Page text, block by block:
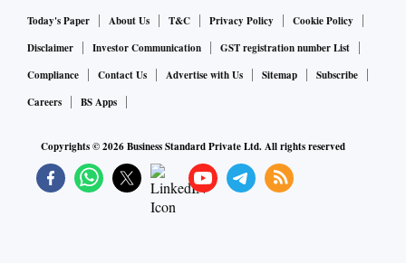
Today's Paper About Us T&C Privacy Policy
Cookie Policy
Disclaimer
Investor Communication
GST registration number List
Compliance
Contact Us Advertise with Us Sitemap
Subscribe
Careers
BS Apps
Copyrights ©2026Business Standard Private Ltd. All rights reserved